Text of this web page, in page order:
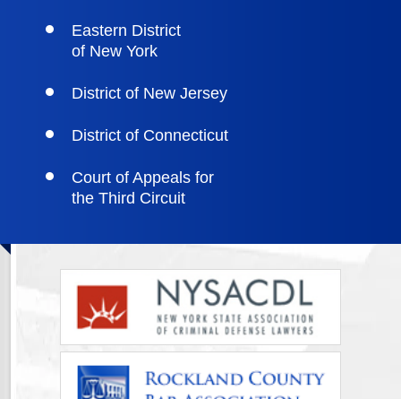
Eastern District
of New York
District of New Jersey
District of Connecticut
Court of Appeals for
the Third Circuit